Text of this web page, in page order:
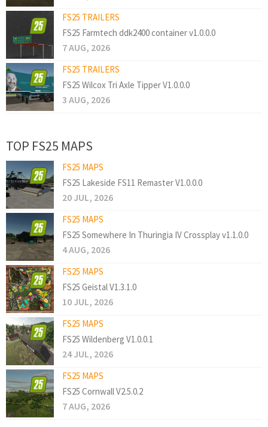
FS25 TRAILERS
FS25 Farmtech ddk2400 container v1.0.0.0
7 AUG, 2026
FS25 TRAILERS
FS25 Wilcox Tri Axle Tipper V1.0.0.0
3 AUG, 2026
TOP FS25 MAPS
FS25 MAPS
FS25 Lakeside FS11 Remaster V1.0.0.0
20 JUL, 2026
FS25 MAPS
FS25 Somewhere In Thuringia IV Crossplay v1.1.0.0
4 AUG, 2026
FS25 MAPS
FS25 Geistal V1.3.1.0
10 JUL, 2026
FS25 MAPS
FS25 Wildenberg V1.0.0.1
24 JUL, 2026
FS25 MAPS
FS25 Cornwall V2.5.0.2
7 AUG, 2026